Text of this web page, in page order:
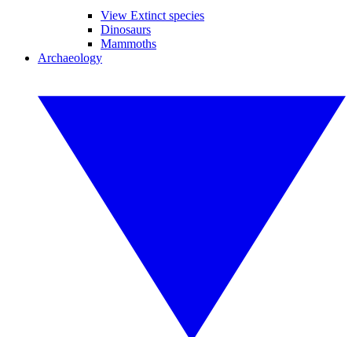
View Extinct species
Dinosaurs
Mammoths
Archaeology